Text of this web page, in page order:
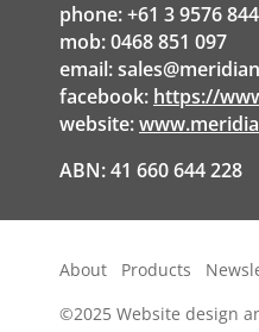
phone: +61 3 9576
mob: 0468 851 097
email:
facebook: https://
website:
ABN: 41 660 644 228
About Products
©2025 Website design